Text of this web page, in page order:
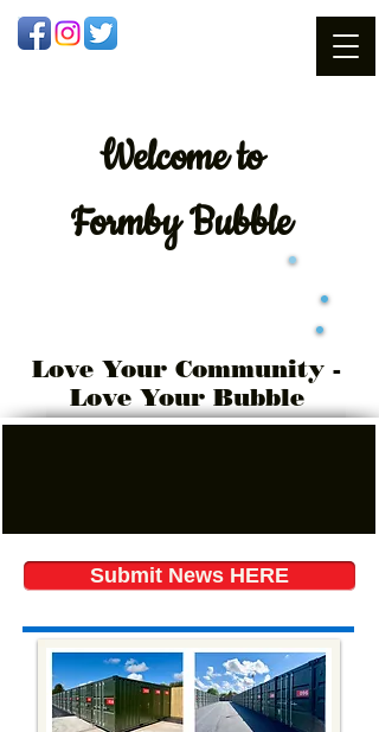
Welcometo
Formby Bubble
Love Your Community -
Love Your Bubble
Submit News HERE